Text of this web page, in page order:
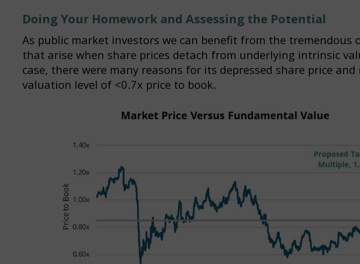
Doing Your Homework and Assessing the Potential
As public market investors we can benefit from the tremendous
that arise when share prices detach from underlying intrinsic
case, there were many reasons for its depressed share price and
valuation level of <0.7x price to book.